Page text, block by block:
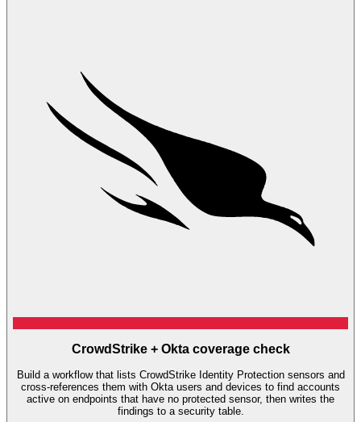
CrowdStrike + Okta coverage check
Build a workflow that lists CrowdStrike Identity Protection sensors and
cross-references them with Okta users and devices to find accounts
active on endpoints that have no protected sensor, then writes the
findings to a security table.